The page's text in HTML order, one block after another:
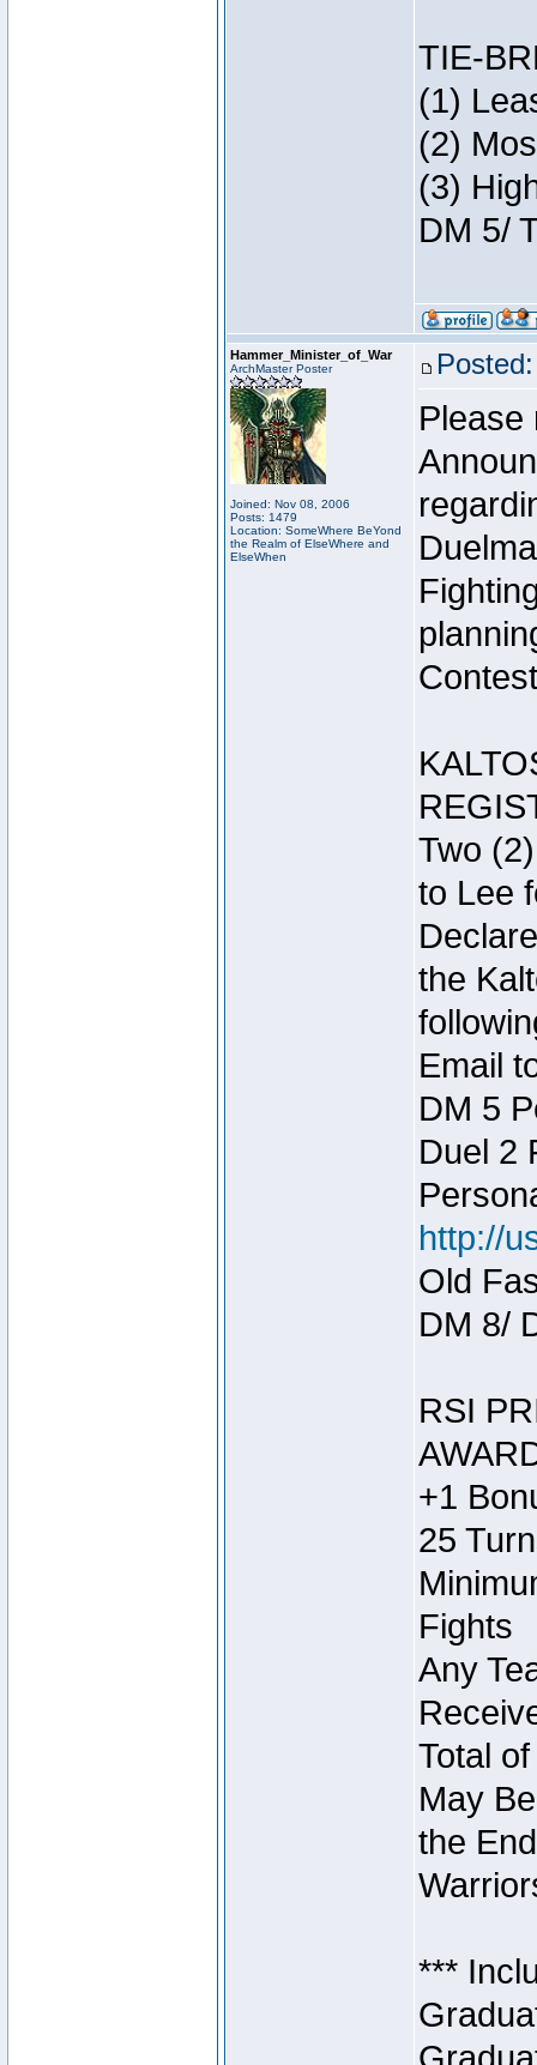
TIE-
(1)
(2)
(3)
DM 5/
Hammer_Minister_of_War
ArchMaster Poster
Joined: Nov 08, 2006
Posts: 1479
Location: SomeWhere BeYond
the Realm of ElseWhere and
ElseWhen
Please
Two
to Lee
the
Email
DM 5
Duel 2
http://
Old
DM 8/
RSI
+1
25
Fights
Any
Total
May
the
***